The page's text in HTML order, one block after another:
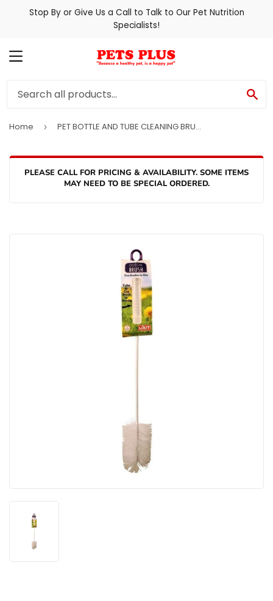
Stop By or Give Us a Call to Talk to Our Pet Nutrition
Specialists!
MENU
Home › PET BOTTLE AND TUBE CLEANING BRUSH
PLEASE CALL FOR PRICING & AVAILABILITY. SOME ITEMS
MAY NEED TO BE SPECIAL ORDERED.